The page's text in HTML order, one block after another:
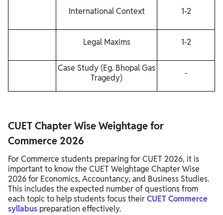
International Context 1-2
Legal Maxims 1-2
Case Study (Eg. Bhopal Gas
Tragedy)
-
CUET Chapter Wise Weightage for
Commerce 2026
For Commerce students preparing for CUET 2026, it is
important to know the CUET Weightage Chapter Wise
2026 for Economics, Accountancy, and Business Studies.
This includes the expected number of questions from
each topic to help students focus theirCUET Commerce
syllabus preparation effectively.